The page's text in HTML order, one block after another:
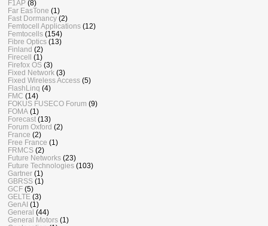
F1AP (8)
Far EasTone (1)
Fast Dormancy (2)
Femtocell Applications (12)
Femtocells (154)
Fibre Optics (13)
Finland (2)
Firecell (1)
Firefox OS (3)
Fixed Network (3)
Fixed Wireless Access (5)
FlashLinq (4)
FMC (14)
FOKUS FUSECO Forum (9)
FOMA (1)
Forecast (13)
Forum Oxford (2)
France (2)
Free France (1)
FRMCS (2)
Future Networks (23)
Future Technologies (103)
Gartner (1)
GBRSS (1)
GCF (5)
GELTE (3)
GenAI (1)
General (44)
General Motors (1)